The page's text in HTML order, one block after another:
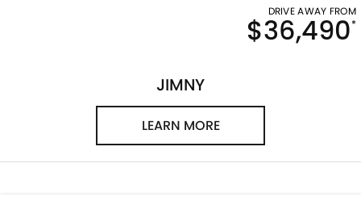
DRIVE AWAY FROM
$36,490*
JIMNY
LEARN MORE